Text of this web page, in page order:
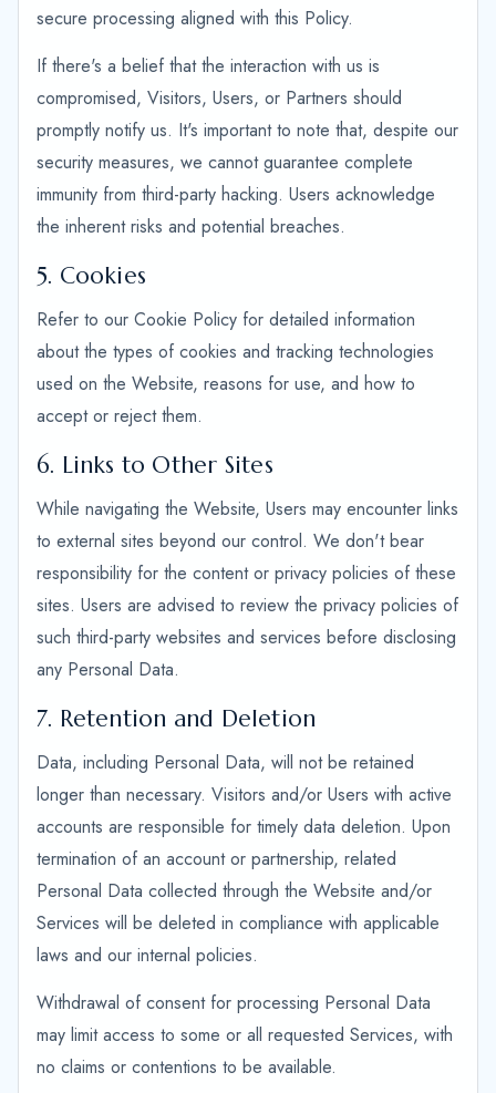
secure processing aligned with this Policy.
If there's a belief that the interaction with us is
compromised, Visitors, Users, or Partners should
promptly notify us. It's important to note that, despite our
security measures, we cannot guarantee complete
immunity from third-party hacking. Users acknowledge
the inherent risks and potential breaches.
5. Cookies
Refer to our Cookie Policy for detailed information
about the types of cookies and tracking technologies
used on the Website, reasons for use, and how to
accept or reject them.
6. Links to Other Sites
While navigating the Website, Users may encounter links
to external sites beyond our control. We don't bear
responsibility for the content or privacy policies of these
sites. Users are advised to review the privacy policies of
such third-party websites and services before disclosing
any Personal Data.
7. Retention and Deletion
Data, including Personal Data, will not be retained
longer than necessary. Visitors and/or Users with active
accounts are responsible for timely data deletion. Upon
termination of an account or partnership, related
Personal Data collected through the Website and/or
Services will be deleted in compliance with applicable
laws and our internal policies.
Withdrawal of consent for processing Personal Data
may limit access to some or all requested Services, with
no claims or contentions to be available.